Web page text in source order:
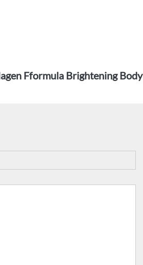
Fformula Brightening Body